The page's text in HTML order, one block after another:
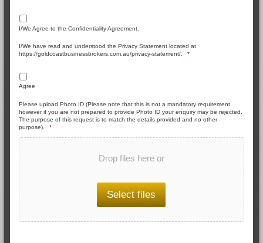
I/We Agree to the Confidentiality Agreement.
I/We have read and understood the Privacy Statement located at
https://goldcoastbusinessbrokers.com.au/privacy-statement/.
*
Agree
Please upload Photo ID (Please note that this is not a mandatory requirement
however if you are not prepared to provide Photo ID your enquiry may be rejected.
The purpose of this request is to match the details provided and no other
purpose).
*
Drop files here or
Select files